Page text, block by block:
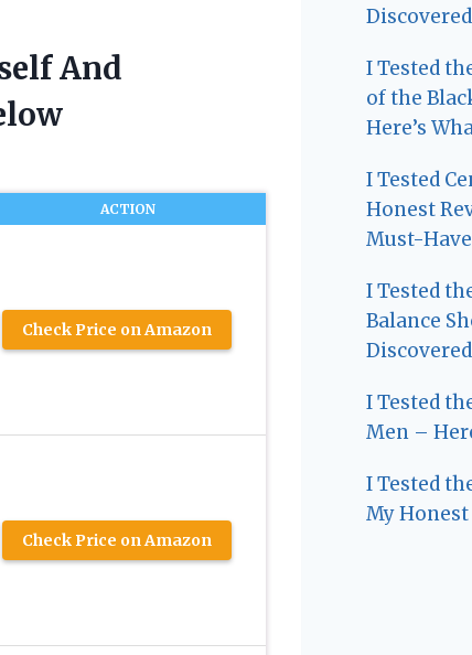
And
ACTION
Check Price on Amazon
Check Price on Amazon
I Tested
of the
Here’s
I Tested
Honest
Must-
I Tested
Balance
I Tested
Men –
I Tested
My Honest